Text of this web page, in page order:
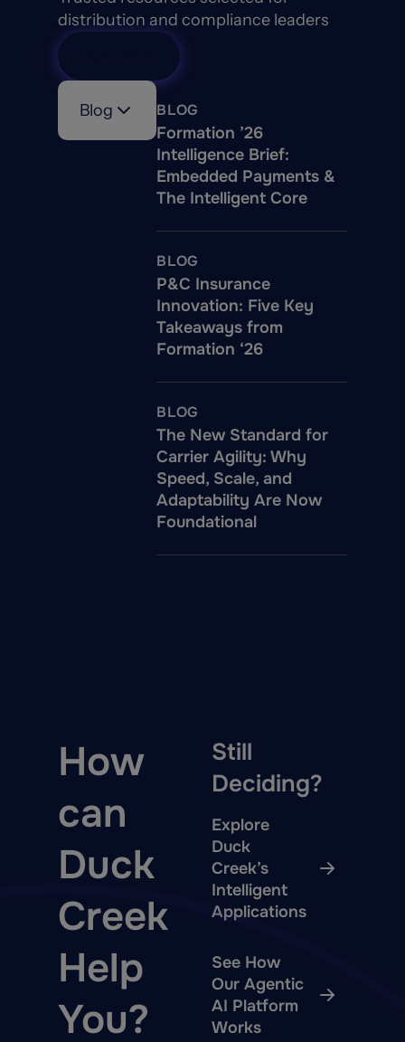
distribution and compliance leaders
Blog BLOG
Formation ’26
Intelligence Brief:
Embedded Payments &
The Intelligent Core
BLOG
P&C Insurance
Innovation: Five Key
Takeaways from
Formation ‘26
BLOG
The New Standard for
Carrier Agility: Why
Speed, Scale, and
Adaptability Are Now
Foundational
How
can
Duck
Creek
Help
You?
Still
Deciding?
Explore
Duck
Creek’s
Intelligent
Applications
See How
Our Agentic
AI Platform
Works